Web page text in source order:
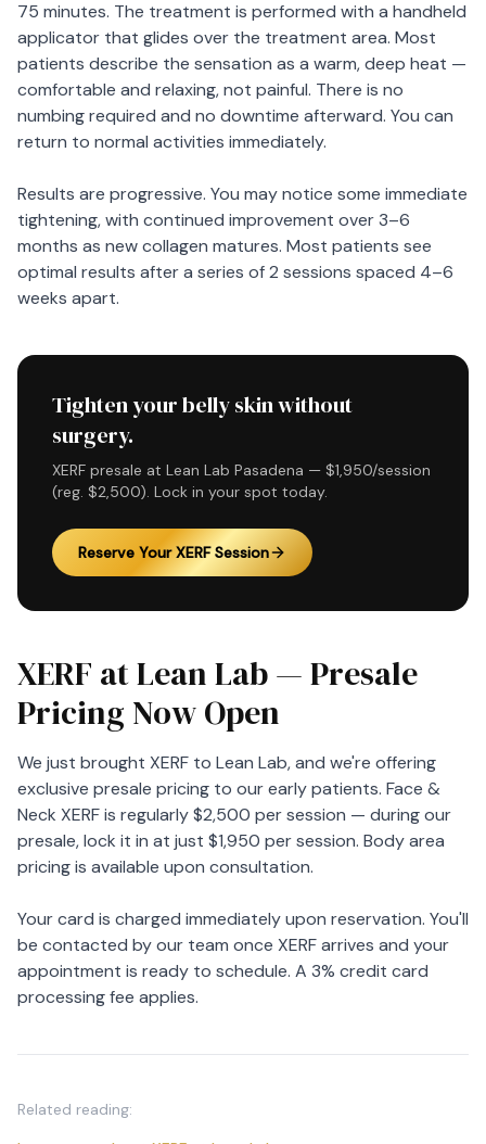
75 minutes. The treatment is performed with a handheld
applicator that glides over the treatment area. Most
patients describe the sensation as a warm, deep heat —
comfortable and relaxing, not painful. There is no
numbing required and no downtime afterward. You can
return to normal activities immediately.
Results are progressive. You may notice some immediate
tightening, with continued improvement over 3–6
months as new collagen matures. Most patients see
optimal results after a series of 2 sessions spaced 4–6
weeks apart.
Tighten your belly skin without
surgery.
XERF presale at Lean Lab Pasadena — $1,950/session
(reg. $2,500). Lock in your spot today.
Reserve Your XERF Session
XERF at Lean Lab — Presale
Pricing Now Open
We just brought XERF to Lean Lab, and we're offering
exclusive presale pricing to our early patients. Face &
Neck XERF is regularly $2,500 per session — during our
presale, lock it in at just $1,950 per session. Body area
pricing is available upon consultation.
Your card is charged immediately upon reservation. You'll
be contacted by our team once XERF arrives and your
appointment is ready to schedule. A 3% credit card
processing fee applies.
Related reading: